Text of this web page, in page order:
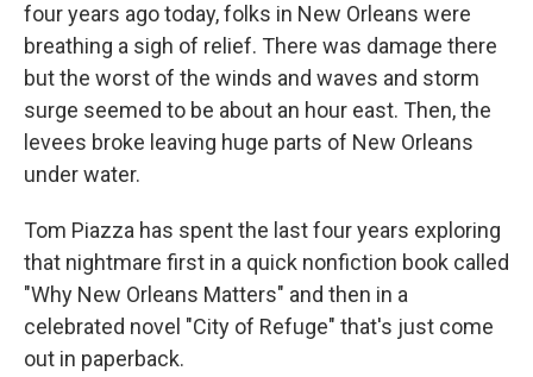
four years ago today, folks in New Orleans were
breathing a sigh of relief. There was damage there
but the worst of the winds and waves and storm
surge seemed to be about an hour east. Then, the
levees broke leaving huge parts of New Orleans
under water.
Tom Piazza has spent the last four years exploring
that nightmare first in a quick nonfiction book called
"Why New Orleans Matters" and then in a
celebrated novel "City of Refuge" that's just come
out in paperback.